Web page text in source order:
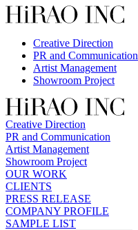
Skip
to
Creative Direction
PR and Communication
Artist Management
Showroom Project
Creative Direction
PR and Communication
Artist Management
Showroom Project
OUR WORK
CLIENTS
PRESS RELEASE
COMPANY PROFILE
SAMPLE LIST